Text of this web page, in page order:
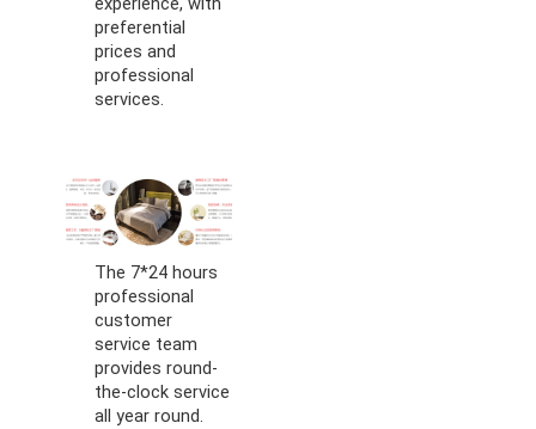
preferential
prices and
professional
services.
The 7*24 hours
professional
customer
service team
provides round-
the-clock service
all year round.